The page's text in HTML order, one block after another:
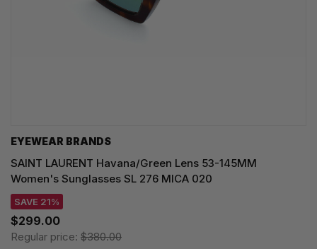
EYEWEAR BRANDS
SAINT LAURENT Havana/Green Lens 53-145MM
Women's Sunglasses SL 276 MICA 020
SAVE 21%
$299.00
Regular price: $380.00